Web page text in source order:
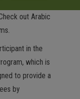
out Arabic
in the
which is
to provide a
by